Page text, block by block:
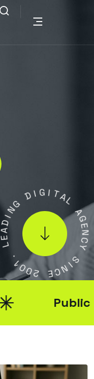
L
E
A
D
I
NG
D I G ITAL
A
G
E
N
C
Y
S
I
N
C
E
2
0
0
1
Public